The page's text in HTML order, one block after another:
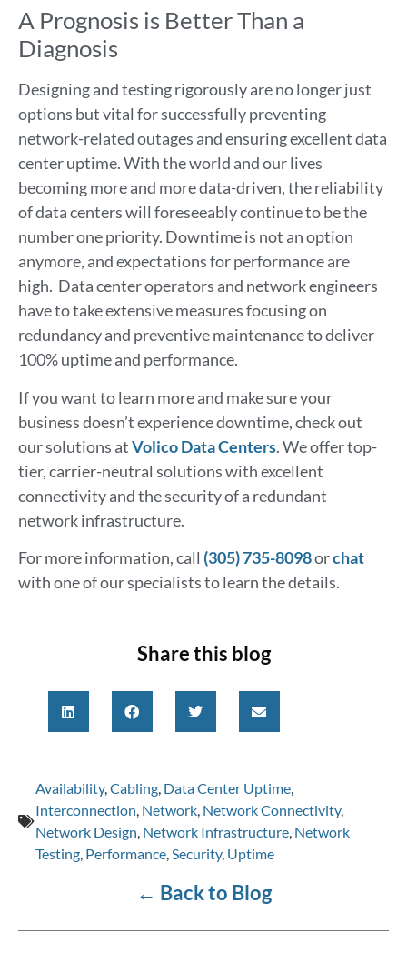
A Prognosis is Better Than a
Diagnosis
Designing and testing rigorously are no longer just
options but vital for successfully preventing
network-related outages and ensuring excellent data
center uptime. With the world and our lives
becoming more and more data-driven, the reliability
of data centers will foreseeably continue to be the
number one priority. Downtime is not an option
anymore, and expectations for performance are
high. Data center operators and network engineers
have to take extensive measures focusing on
redundancy and preventive maintenance to deliver
100% uptime and performance.
If you want to learn more and make sure your
business doesn’t experience downtime, check out
our solutions atVolico Data Centers. We offer top-
tier, carrier-neutral solutions with excellent
connectivity and the security of a redundant
network infrastructure.
For more information, call (305) 735-8098orchat
with one of our specialists to learn the details.
Share this blog
Availability,Cabling, Data Center Uptime,
Interconnection, Network, Network Connectivity,
Network Design, Network Infrastructure, Network
Testing, Performance,Security, Uptime
← Back to Blog